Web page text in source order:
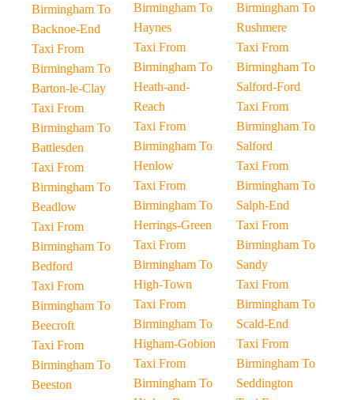
Birmingham To
Backnoe-End
Taxi From
Birmingham To
Barton-le-Clay
Taxi From
Birmingham To
Battlesden
Taxi From
Birmingham To
Beadlow
Taxi From
Birmingham To
Bedford
Taxi From
Birmingham To
Beecroft
Taxi From
Birmingham To
Beeston
Birmingham To
Haynes
Taxi From
Birmingham To
Heath-and-
Reach
Taxi From
Birmingham To
Henlow
Taxi From
Birmingham To
Herrings-Green
Taxi From
Birmingham To
High-Town
Taxi From
Birmingham To
Higham-Gobion
Taxi From
Birmingham To
Birmingham To
Rushmere
Taxi From
Birmingham To
Salford-Ford
Taxi From
Birmingham To
Salford
Taxi From
Birmingham To
Salph-End
Taxi From
Birmingham To
Sandy
Taxi From
Birmingham To
Scald-End
Taxi From
Birmingham To
Seddington